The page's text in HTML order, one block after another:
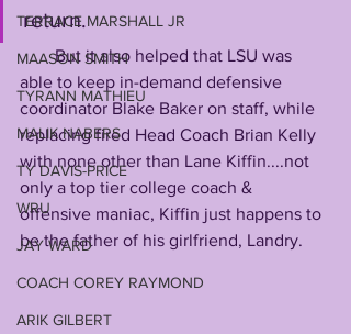
TERRACE MARSHALL JR
MAASON SMITH
TYRANN MATHIEU
MALIK NABERS
TY DAVIS-PRICE
WRU
JAY WARD
COACH COREY RAYMOND
ARIK GILBERT
return.
        But it also helped that LSU was
able to keep in-demand defensive
coordinator Blake Baker on staff, while
replacing fired Head Coach Brian Kelly
with none other than Lane Kiffin....not
only a top tier college coach &
offensive maniac, Kiffin just happens to
be the father of his girlfriend, Landry.